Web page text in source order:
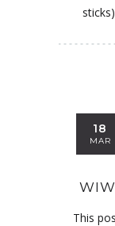
18
MAR
This